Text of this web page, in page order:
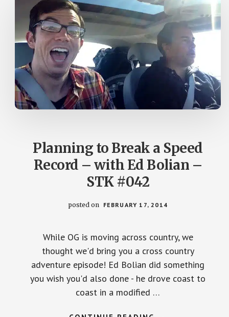
42
–
T
WITH
ERIN
LOWRY
FROM
BROKE
Planning to Break a Speed
Record – with Ed Bolian –
STK #042
posted on FEBRUARY 17, 2014
While OG is moving across country, we
thought we'd bring you a cross country
adventure episode! Ed Bolian did something
you wish you'd also done - he drove coast to
coast in a modified …